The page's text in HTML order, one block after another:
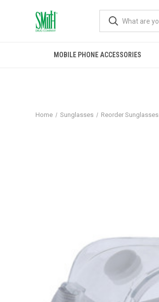
MOBILE PHONE ACCESSORIES
Home Sunglasses Reorder Sunglasses